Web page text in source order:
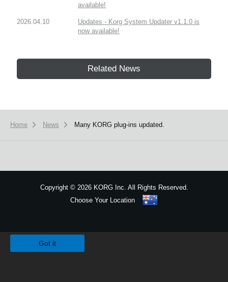
available!
2026.04.10
Updates - Korg System Updater v1.1.0 is
now available!
Related News
Home News Many KORG plug-ins updated.
Copyright ©2026 KORG Inc. All Rights Reserved.
Choose Your Location
Got it